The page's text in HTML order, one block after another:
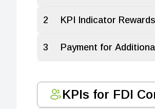
2 KPI Indicator
3 Payment for
KPIs for FDI